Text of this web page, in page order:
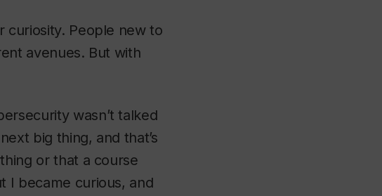
curiosity. People new to
avenues. But with
wasn’t talked
big thing, and that’s
or that a course
I became curious, and